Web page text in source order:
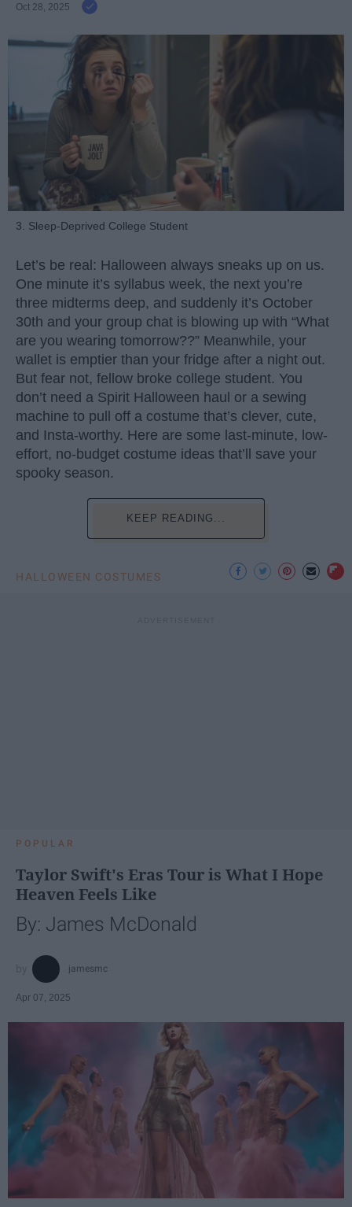
Oct 28, 2025
3. Sleep-Deprived College Student
Let’s be real: Halloween always sneaks up on us.
One minute it’s syllabus week, the next you’re
three midterms deep, and suddenly it’s October
30th and your group chat is blowing up with “What
are you wearing tomorrow??” Meanwhile, your
wallet is emptier than your fridge after a night out.
But fear not, fellow broke college student. You
don’t need a Spirit Halloween haul or a sewing
machine to pull off a costume that’s clever, cute,
and Insta-worthy. Here are some last-minute, low-
effort, no-budget costume ideas that’ll save your
spooky season.
KEEP READING...
HALLOWEEN COSTUMES
POPULAR
Taylor Swift's Eras Tour is What I Hope
Heaven Feels Like
By: James McDonald
jamesmc
Apr 07, 2025